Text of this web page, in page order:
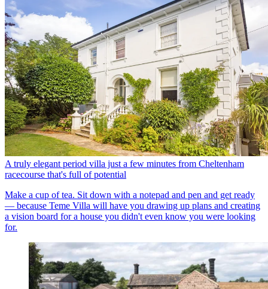
A truly elegant period villa just a few minutes from Cheltenham
racecourse that's full of potential
Make a cup of tea. Sit down with a notepad and pen and get ready
— because Teme Villa will have you drawing up plans and creating
a vision board for a house you didn't even know you were looking
for.